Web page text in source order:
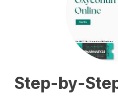
Step-by-